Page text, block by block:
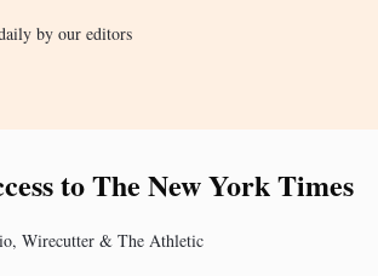
by our editors
to The New York Times
Wirecutter & The Athletic